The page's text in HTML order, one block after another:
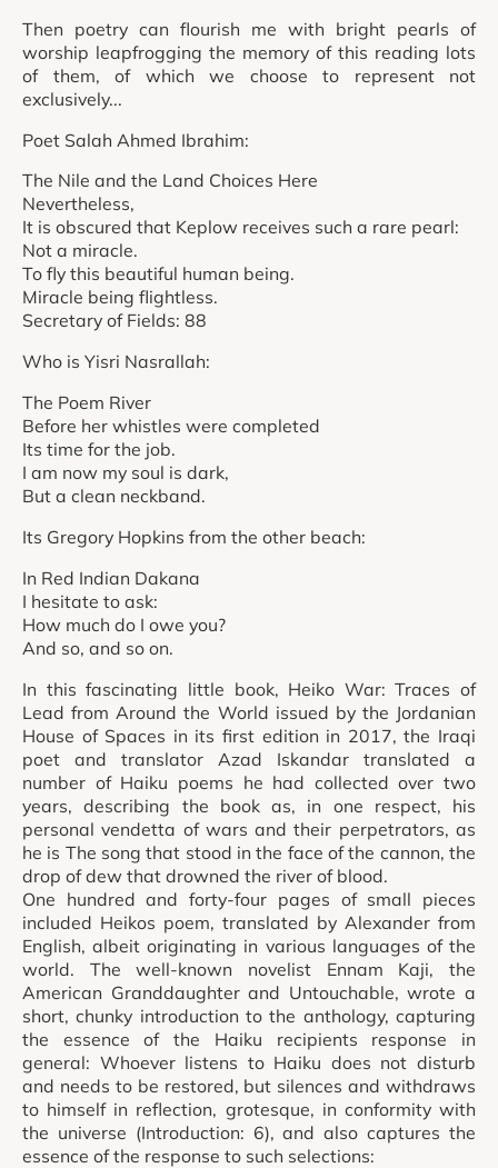
Then poetry can flourish me with bright pearls of
worship leapfrogging the memory of this reading lots
of them, of which we choose to represent not
exclusively...
Poet Salah Ahmed Ibrahim:
The Nile and the Land Choices Here
Nevertheless,
It is obscured that Keplow receives such a rare pearl:
Not a miracle.
To fly this beautiful human being.
Miracle being flightless.
Secretary of Fields: 88
Who is Yisri Nasrallah:
The Poem River
Before her whistles were completed
Its time for the job.
I am now my soul is dark,
But a clean neckband.
Its Gregory Hopkins from the other beach:
In Red Indian Dakana
I hesitate to ask:
How much do I owe you?
And so, and so on.
In this fascinating little book, Heiko War: Traces of
Lead from Around the World issued by the Jordanian
House of Spaces in its first edition in 2017, the Iraqi
poet and translator Azad Iskandar translated a
number of Haiku poems he had collected over two
years, describing the book as, in one respect, his
personal vendetta of wars and their perpetrators, as
he is The song that stood in the face of the cannon, the
drop of dew that drowned the river of blood.
One hundred and forty-four pages of small pieces
included Heikos poem, translated by Alexander from
English, albeit originating in various languages of the
world. The well-known novelist Ennam Kaji, the
American Granddaughter and Untouchable, wrote a
short, chunky introduction to the anthology, capturing
the essence of the Haiku recipients response in
general: Whoever listens to Haiku does not disturb
and needs to be restored, but silences and withdraws
to himself in reflection, grotesque, in conformity with
the universe (Introduction: 6), and also captures the
essence of the response to such selections: